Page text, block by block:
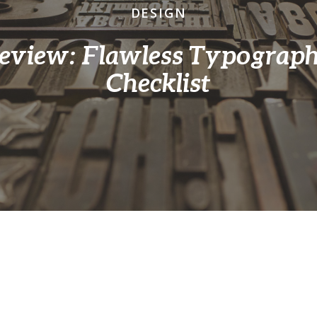
DESIGN
Flawless
Checklist